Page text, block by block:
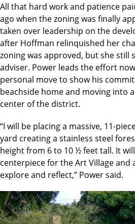
All that hard work and patience
ago when the zoning was finally
taken over leadership on the
after Hoffman relinquished her
zoning was approved, but she still
adviser. Power leads the effort
personal move to show his
beachside home and moving into
center of the district.
“I will be placing a massive, 11-
yard creating a stainless steel
height from 6 to 10 ½ feet tall. It
centerpiece for the Art Village and
explore and reflect,” Power said.